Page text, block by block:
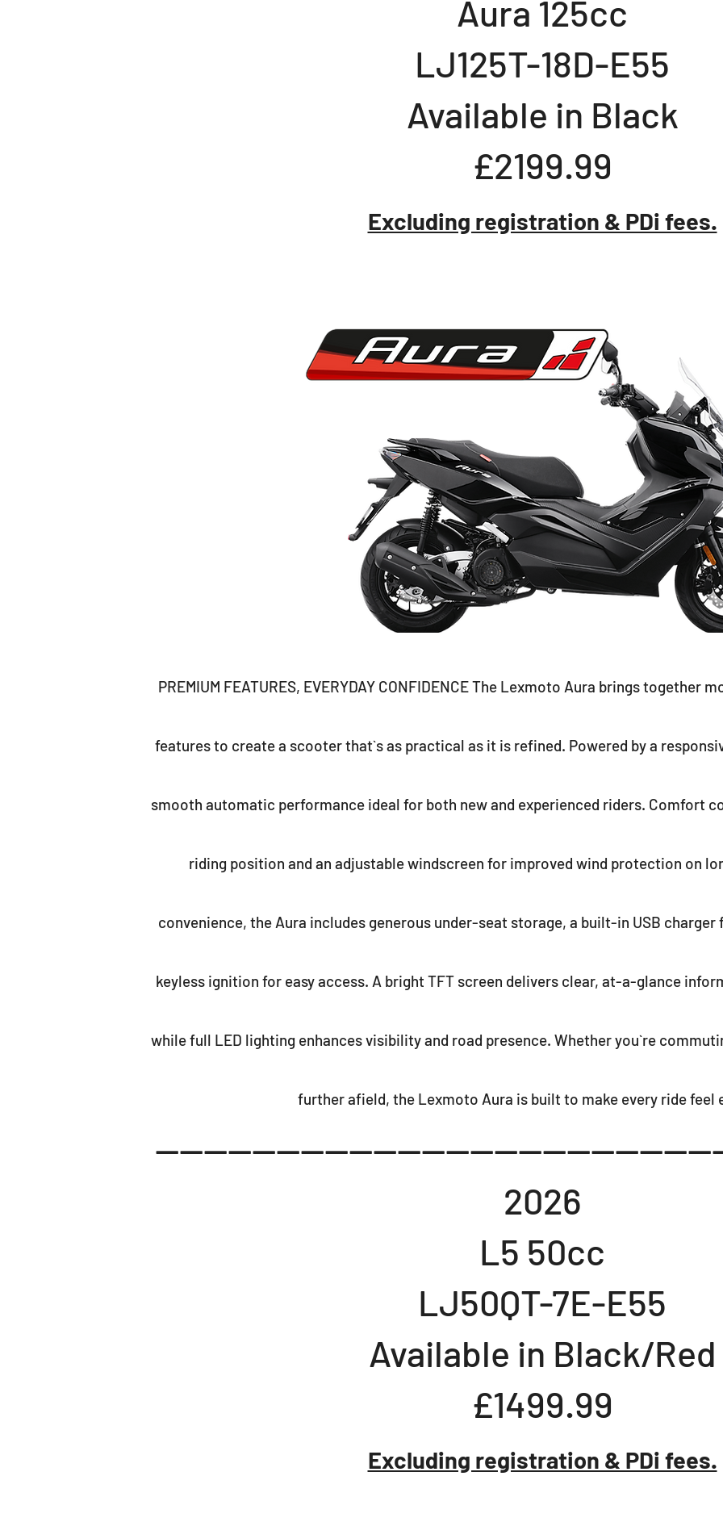
Aura 125cc
LJ125T-18D-E55
Available in Black
£2199.99
Excluding registration & PDi fees.
PREMIUM FEATURES, EVERYDAY CONFIDENCE The Lexmoto Aura brings together
features to create a scooter that`s as practical as it is refined. Powered by a
smooth automatic performance ideal for both new and experienced riders. Comfort
riding position and an adjustable windscreen for improved wind protection on
convenience, the Aura includes generous under-seat storage, a built-in USB
keyless ignition for easy access. A bright TFT screen delivers clear, at-a-glance
while full LED lighting enhances visibility and road presence. Whether you`re
further afield, the Lexmoto Aura is built to make every ride feel
2026
L5 50cc
LJ50QT-7E-E55
Available in Black/Red
£1499.99
Excluding registration & PDi fees.